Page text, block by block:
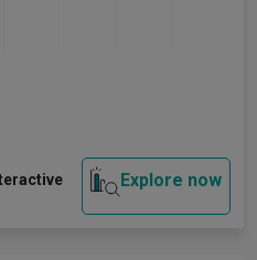
Explore now